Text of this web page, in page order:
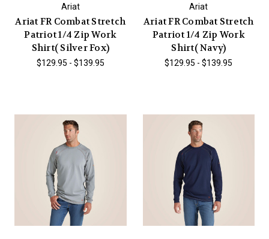
Ariat
Ariat FR Combat Stretch
Patriot 1/4 Zip Work
Shirt( Silver Fox)
$129.95 - $139.95
Ariat
Ariat FR Combat Stretch
Patriot 1/4 Zip Work
Shirt( Navy)
$129.95 - $139.95